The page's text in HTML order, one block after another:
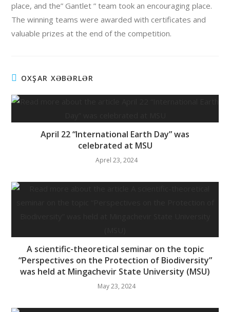
place, and the” Gantlet ” team took an encouraging place.
The winning teams were awarded with certificates and
valuable prizes at the end of the competition.
OXŞAR XƏBƏRLƏR
April 22 “International Earth Day” was
celebrated at MSU
Aprel 23, 2024
A scientific-theoretical seminar on the topic
“Perspectives on the Protection of Biodiversity”
was held at Mingachevir State University (MSU)
May 23, 2024